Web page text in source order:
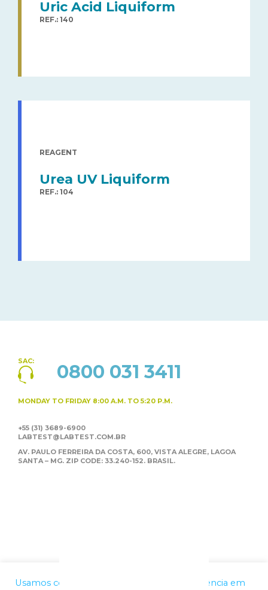
Uric Acid Liquiform
REF.: 140
REAGENT
Urea UV Liquiform
REF.: 104
SAC: 0800 031 3411
MONDAY TO FRIDAY 8:00 A.M. TO 5:20 P.M.
+55 (31) 3689-6900
LABTEST@LABTEST.COM.BR
AV. PAULO FERREIRA DA COSTA, 600, VISTA ALEGRE, LAGOA
SANTA – MG. ZIP CODE: 33.240-152. BRASIL.
Usamos cookies para melhorar a sua experiência em